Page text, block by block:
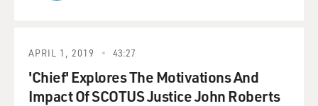
APRIL 1, 2019 43:27
'Chief' Explores The Motivations And
Impact Of SCOTUS Justice John Roberts